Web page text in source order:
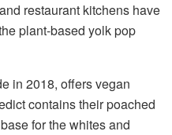
restaurant kitchens have
plant-based yolk pop
in 2018, offers vegan
contains their poached
for the whites and